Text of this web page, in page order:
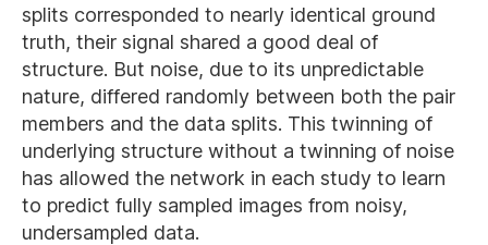
splits corresponded to nearly identical ground
truth, their signal shared a good deal of
structure. But noise, due to its unpredictable
nature, differed randomly between both the pair
members and the data splits. This twinning of
underlying structure without a twinning of noise
has allowed the network in each study to learn
to predict fully sampled images from noisy,
undersampled data.